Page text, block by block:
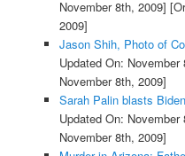
November 8th, 2009]
2009]
Jason Shih, Photo of
Updated On: November
November 8th, 2009]
Sarah Palin blasts
Updated On: November
November 8th, 2009]